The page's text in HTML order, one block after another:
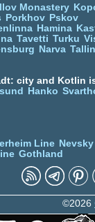
Monastery
Porkhov Pskov
Hamina
Tavetti Turku
Narva
city and Kotlin
Hanko
Line Nevsky
Gothland
©2026